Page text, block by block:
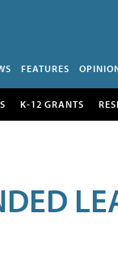
FEATURES
K-12 GRANTS